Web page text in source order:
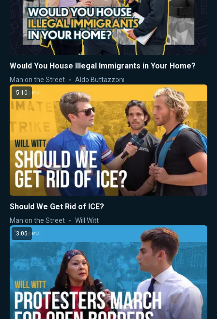
Would You House Illegal Immigrants in Your Home?
Man on the Street Aldo Buttazzoni
5:10
Should We Get Rid of ICE?
Man on the Street Will Witt
3:05